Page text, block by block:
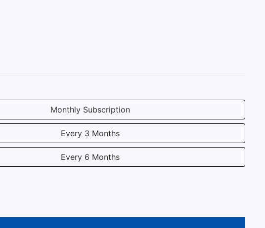
Monthly Subscription
Every 3 Months
Every 6 Months